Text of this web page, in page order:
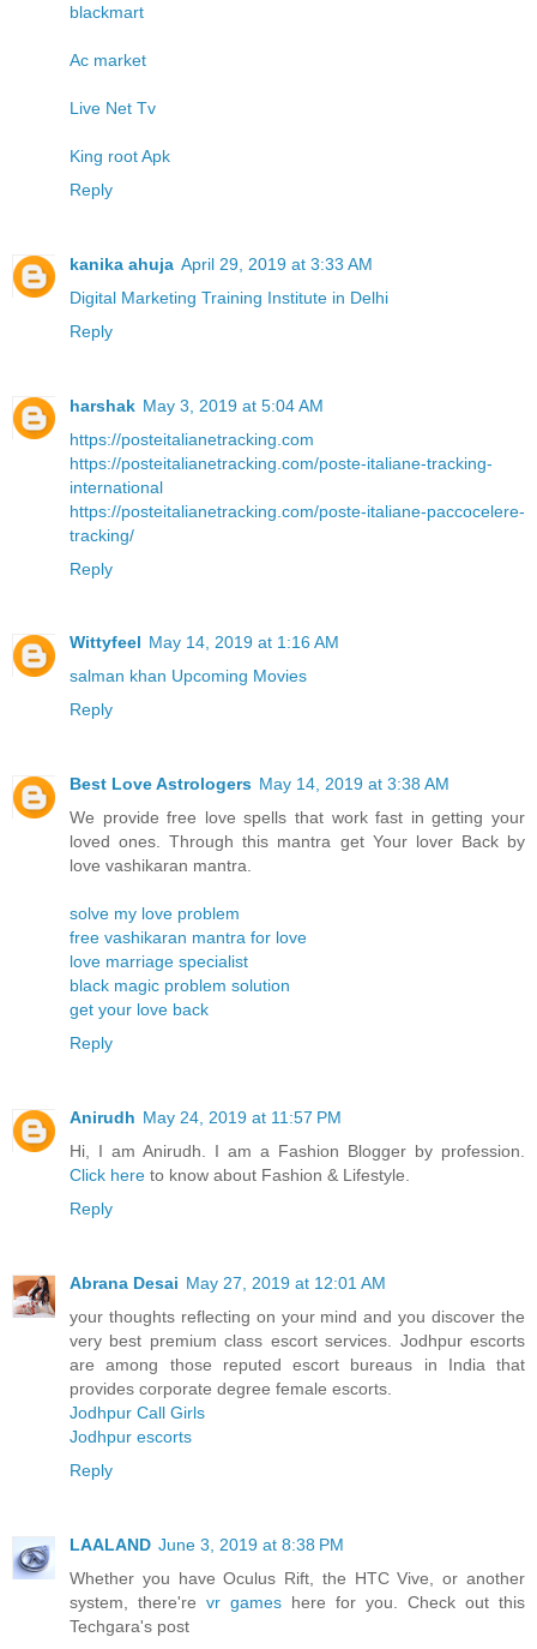
blackmart
Ac market
Live Net Tv
King root Apk
Reply
kanika ahuja April 29, 2019 at 3:33 AM
Digital Marketing Training Institute in Delhi
Reply
harshak May 3, 2019 at 5:04 AM
https://posteitalianetracking.com
https://posteitalianetracking.com/poste-italiane-tracking-
international
https://posteitalianetracking.com/poste-italiane-paccocelere-
tracking/
Reply
Wittyfeel May 14, 2019 at 1:16 AM
salman khan Upcoming Movies
Reply
Best Love Astrologers May 14, 2019 at 3:38 AM
We provide free love spells that work fast in getting your
loved ones. Through this mantra get Your lover Back by
love vashikaran mantra.
solve my love problem
free vashikaran mantra for love
love marriage specialist
black magic problem solution
get your love back
Reply
Anirudh May 24, 2019 at 11:57 PM
Hi, I am Anirudh. I am a Fashion Blogger by profession.
Click here to know about Fashion & Lifestyle.
Reply
Abrana Desai May 27, 2019 at 12:01 AM
your thoughts reflecting on your mind and you discover the
very best premium class escort services. Jodhpur escorts
are among those reputed escort bureaus in India that
provides corporate degree female escorts.
Jodhpur Call Girls
Jodhpur escorts
Reply
LAALAND June 3, 2019 at 8:38 PM
Whether you have Oculus Rift, the HTC Vive, or another
system, there're vr games here for you. Check out this
Techgara's post